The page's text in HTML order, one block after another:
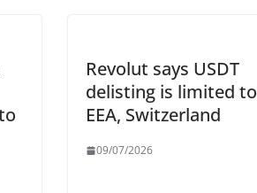
Revolut says USDT
delisting is limited to
EEA, Switzerland
09/07/2026